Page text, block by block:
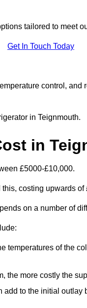
tailored to meet
Get In Touch Today
control,
in Teignmouth.
in
£5000-£10,000.
costing upwards of
on a number of
temperatures of the
the more costly the
to the initial